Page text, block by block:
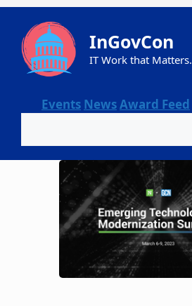
Skip
content
InGovCon
IT Work that Matters.
Events NewsAward Feed